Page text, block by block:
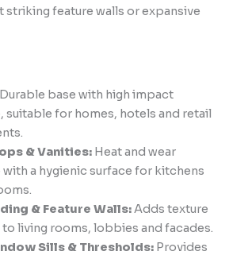
striking feature walls or expansive
base with high impact
suitable for homes, hotels and retail
& Vanities:Heat and wear
with a hygienic surface for kitchens
& Feature Walls:Adds texture
living rooms, lobbies and facades.
Sills & Thresholds:Provides